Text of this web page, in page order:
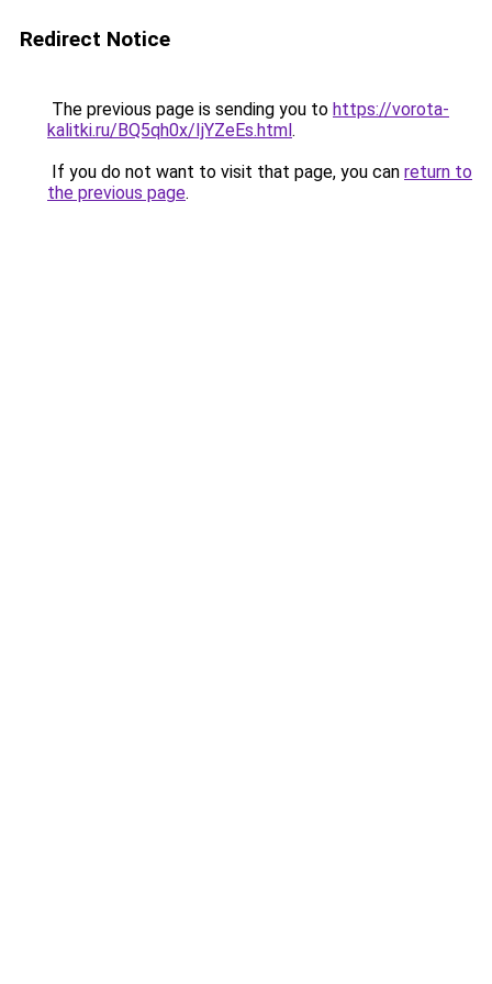
Redirect Notice
The previous page is sending you to https://vorota-
kalitki.ru/BQ5qh0x/IjYZeEs.html.
If you do not want to visit that page, you can return to
the previous page.